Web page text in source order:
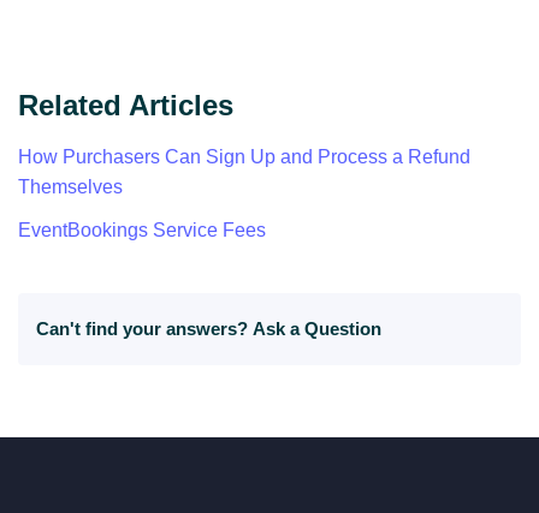
Related Articles
How Purchasers Can Sign Up and Process a Refund
Themselves
EventBookings Service Fees
Can't find your answers? Ask a Question